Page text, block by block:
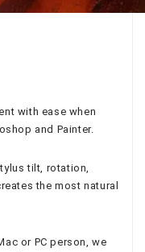
with ease when
and Painter.
tilt, rotation,
the most natural
or PC person, we